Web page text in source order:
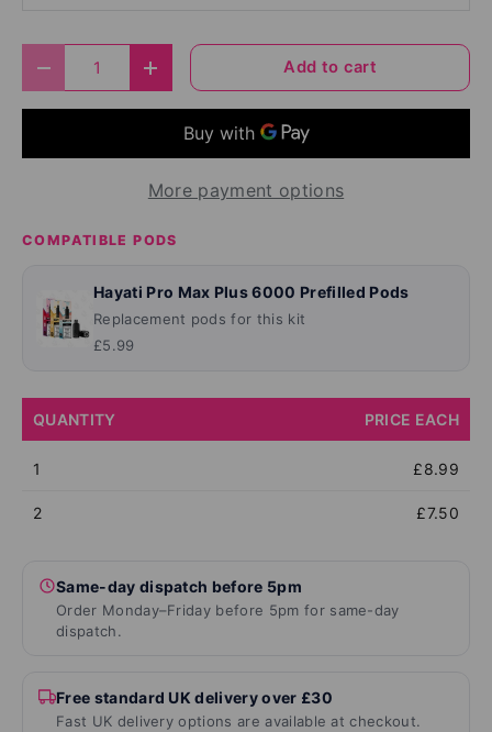
Decrease quantityIncrease quantityAdd to cart
More payment options
COMPATIBLE PODS
Hayati Pro Max Plus 6000 Prefilled Pods
Replacement pods for this kit
£5.99
QUANTITY PRICE EACH
1 £8.99
2 £7.50
Same-day dispatch before 5pm
Order Monday–Friday before 5pm for same-day
dispatch.
Free standard UK delivery over £30
Fast UK delivery options are available at checkout.